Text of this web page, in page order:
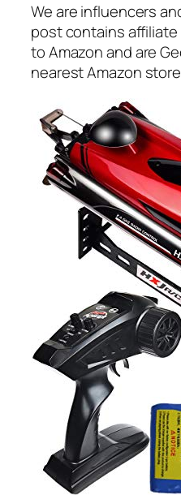
We are influencers
post contains
to Amazon and are
nearest Amazon